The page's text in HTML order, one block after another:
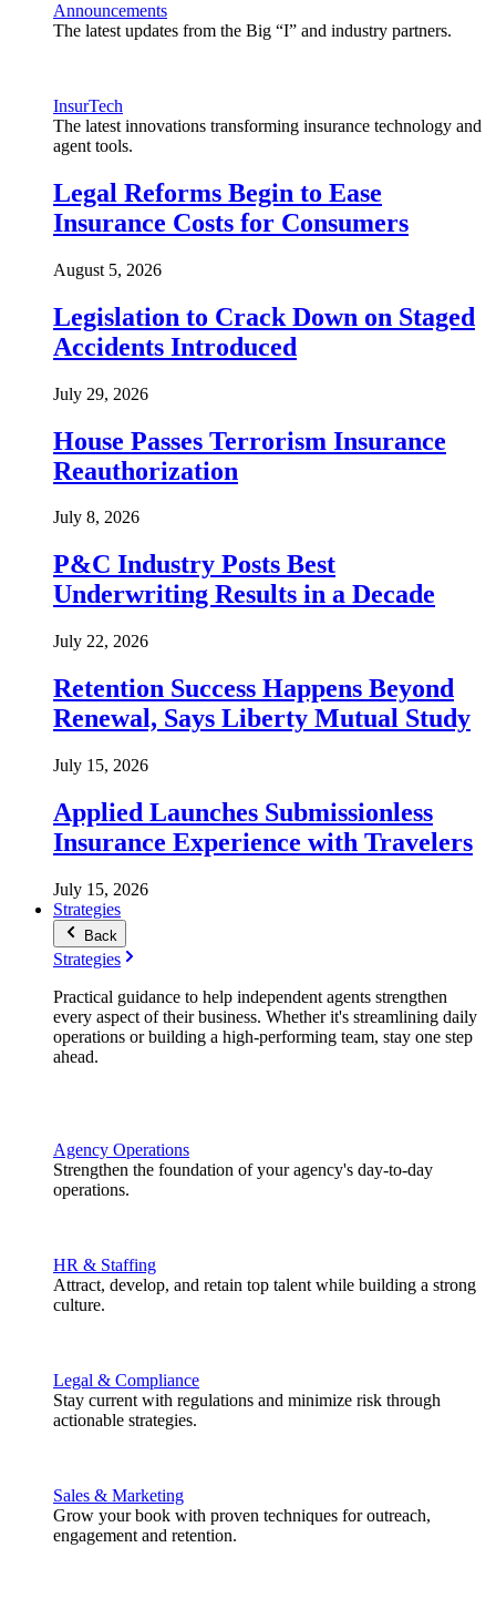
Announcements
The latest updates from the Big “I” and industry partners.
InsurTech
The latest innovations transforming insurance technology and
agent tools.
Legal Reforms Begin to Ease
Insurance Costs for Consumers
August 5, 2026
Legislation to Crack Down on Staged
Accidents Introduced
July 29, 2026
House Passes Terrorism Insurance
Reauthorization
July 8, 2026
P&C Industry Posts Best
Underwriting Results in a Decade
July 22, 2026
Retention Success Happens Beyond
Renewal, Says Liberty Mutual Study
July 15, 2026
Applied Launches Submissionless
Insurance Experience with Travelers
July 15, 2026
Strategies
Back
Strategies
Practical guidance to help independent agents strengthen
every aspect of their business. Whether it's streamlining daily
operations or building a high-performing team, stay one step
ahead.
Agency Operations
Strengthen the foundation of your agency's day-to-day
operations.
HR & Staffing
Attract, develop, and retain top talent while building a strong
culture.
Legal & Compliance
Stay current with regulations and minimize risk through
actionable strategies.
Sales & Marketing
Grow your book with proven techniques for outreach,
engagement and retention.